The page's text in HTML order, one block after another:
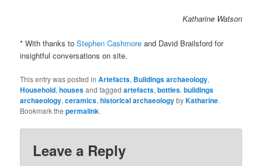
Katharine Watson
* With thanks toStephen Cashmore and David Brailsford for
insightful conversations on site.
This entry was posted inArtefacts, Buildings archaeology,
Household,housesand taggedartefacts,bottles,buildings
archaeology,ceramics,historical archaeologybyKatharine.
Bookmark thepermalink.
Leave a Reply